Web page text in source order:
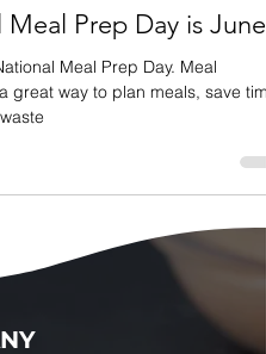
Prep Day is June
Meal Prep Day. Meal
great way to plan meals, save